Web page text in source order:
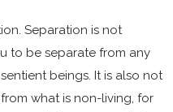
Separation is not
to be separate from any
beings. It is also not
what is non-living, for